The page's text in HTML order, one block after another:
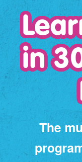
in
The